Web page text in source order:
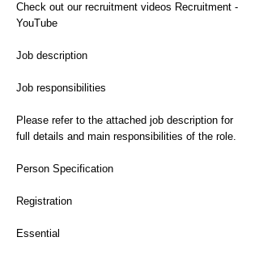
Check out our recruitment videos Recruitment -
YouTube
Job description
Job responsibilities
Please refer to the attached job description for
full details and main responsibilities of the role.
Person Specification
Registration
Essential